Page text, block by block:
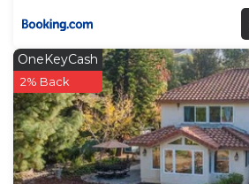
OneKeyCash
2% Back